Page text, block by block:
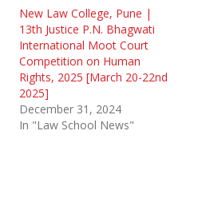
New Law College, Pune |
13th Justice P.N. Bhagwati
International Moot Court
Competition on Human
Rights, 2025 [March 20-22nd
2025]
December 31, 2024
In "Law School News"